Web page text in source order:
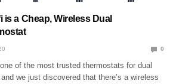
is a Cheap, Wireless Dual
0
of the most trusted thermostats for dual
we just discovered that there’s a wireless